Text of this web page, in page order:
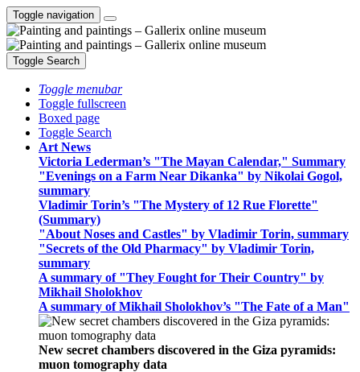
Toggle navigation
Toggle Search
Toggle menubar
Toggle fullscreen
Boxed page
Toggle Search
Art News
Victoria Lederman’s "The Mayan Calendar," Summary
"Evenings on a Farm Near Dikanka" by Nikolai Gogol,
summary
Vladimir Torin’s "The Mystery of 12 Rue Florette"
(Summary)
"About Noses and Castles" by Vladimir Torin, summary
"Secrets of the Old Pharmacy" by Vladimir Torin,
summary
A summary of "They Fought for Their Country" by
Mikhail Sholokhov
A summary of Mikhail Sholokhov’s "The Fate of a Man"
New secret chambers discovered in the Giza pyramids:
muon tomography data